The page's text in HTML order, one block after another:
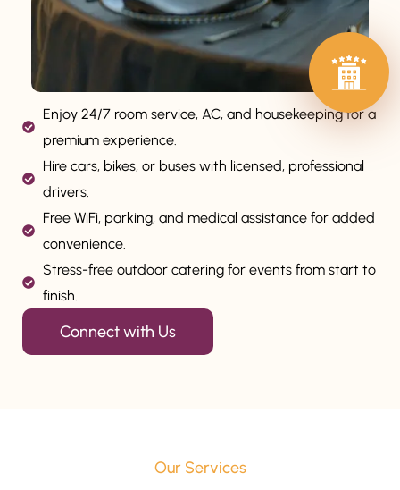
Enjoy 24/7 room service, AC, and housekeeping for a
premium experience.
Hire cars, bikes, or buses with licensed, professional
drivers.
Free WiFi, parking, and medical assistance for added
convenience.
Stress-free outdoor catering for events from start to
finish.
Connect with Us
Our Services